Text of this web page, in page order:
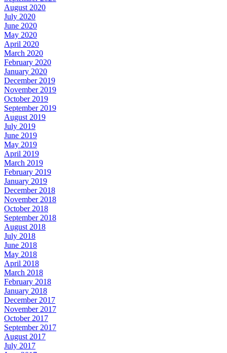
August 2020
July 2020
June 2020
May 2020
April 2020
March 2020
February 2020
January 2020
December 2019
November 2019
October 2019
September 2019
August 2019
July 2019
June 2019
May 2019
April 2019
March 2019
February 2019
January 2019
December 2018
November 2018
October 2018
September 2018
August 2018
July 2018
June 2018
May 2018
April 2018
March 2018
February 2018
January 2018
December 2017
November 2017
October 2017
September 2017
August 2017
July 2017